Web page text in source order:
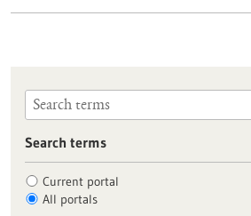
Search terms
Current portal
All portals